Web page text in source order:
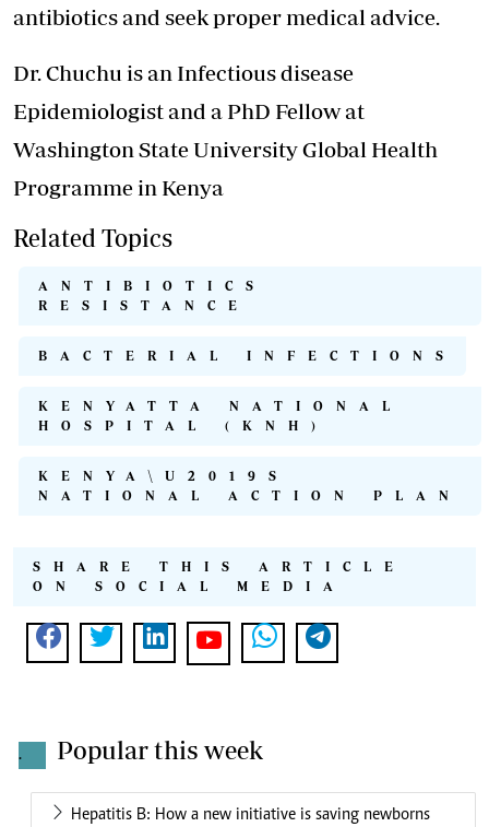
antibiotics and seek proper medical advice.
Dr. Chuchu is an Infectious disease
Epidemiologist and a PhD Fellow at
Washington State University Global Health
Programme in Kenya
Related Topics
ANTIBIOTICS
RESISTANCE
BACTERIAL INFECTIONS
KENYATTA NATIONAL
HOSPITAL (KNH)
KENYA\U2019S
NATIONAL ACTION PLAN
SHARE THIS ARTICLE
ON SOCIAL MEDIA
. Popular this week
Hepatitis B: How a new initiative is saving newborns